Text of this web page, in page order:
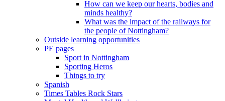
How can we keep our hearts, bodies and
minds healthy?
What was the impact of the railways for
the people of Nottingham?
Outside learning opportunities
PE pages
Sport in Nottingham
Sporting Heros
Things to try
Spanish
Times Tables Rock Stars